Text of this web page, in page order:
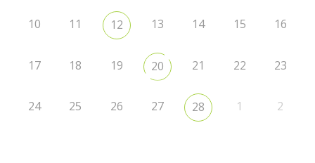
10 11 12 13 14 15 16
17 18 19 20 21 22 23
24 25 26 27 28 1 2